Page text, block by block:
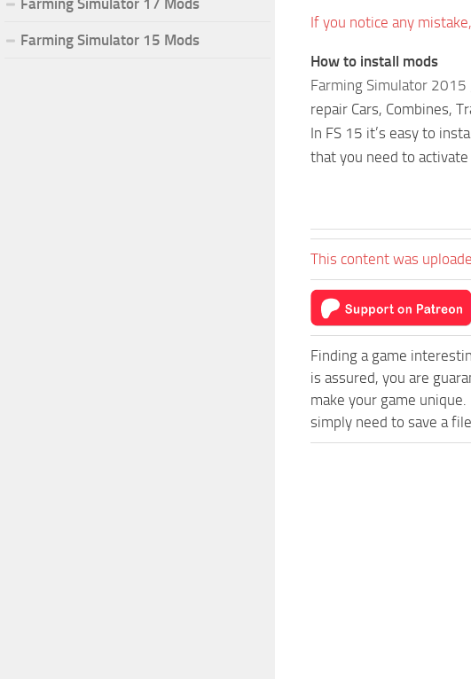
If you notice any
How to install mods
Farming Simulator 2015
repair Cars, Combines,
In FS 15 it’s easy to
that you need to
This content was
Finding a game
is assured, you are
make your game
simply need to save a
Farming Simulator 15 Mods